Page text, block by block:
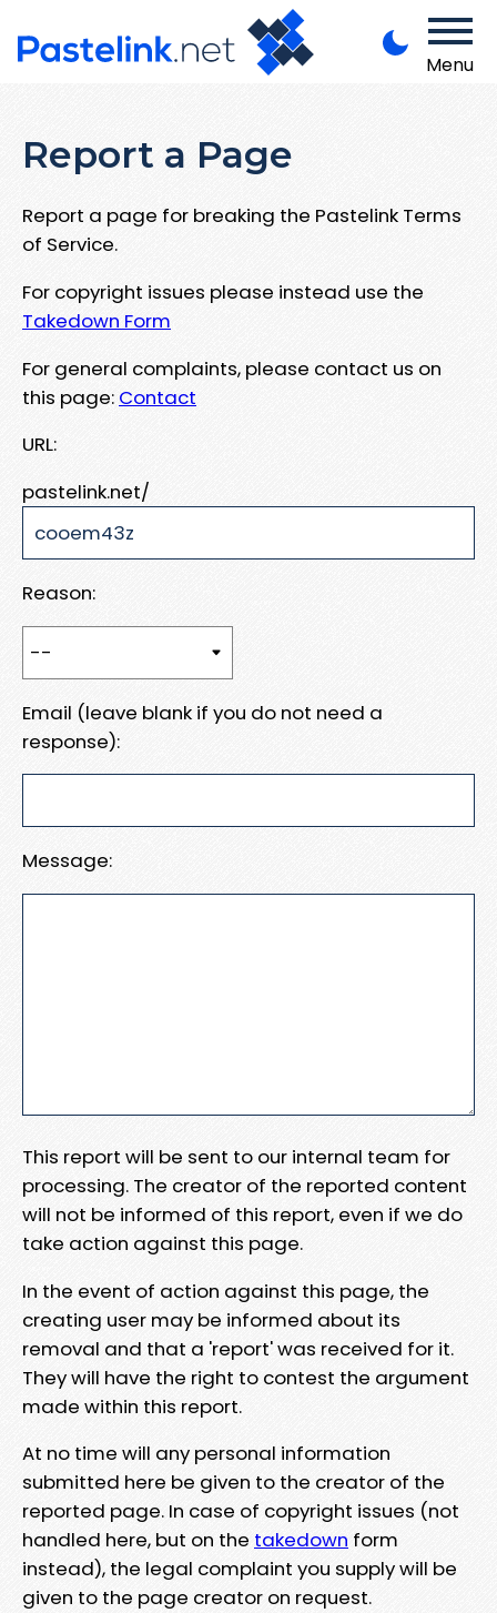
Menu
Report a Page
Report a page for breaking the Pastelink Terms
of Service.
For copyright issues please instead use the
Takedown Form
For general complaints, please contact us on
this page: Contact
URL:
pastelink.net/
Reason:
Email (leave blank if you do not need a
response):
Message:
This report will be sent to our internal team for
processing. The creator of the reported content
will not be informed of this report, even if we do
take action against this page.
In the event of action against this page, the
creating user may be informed about its
removal and that a 'report' was received for it.
They will have the right to contest the argument
made within this report.
At no time will any personal information
submitted here be given to the creator of the
reported page. In case of copyright issues (not
handled here, but on the takedown form
instead), the legal complaint you supply will be
given to the page creator on request.